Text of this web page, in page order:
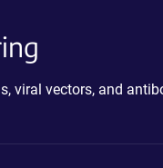
viral vectors, and